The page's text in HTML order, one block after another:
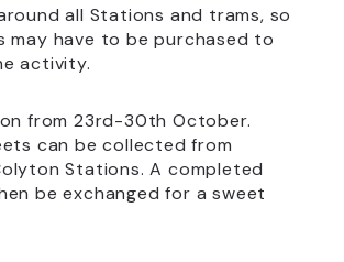
all Stations and trams, so
may have to be purchased to
activity.
from 23rd-30th October.
can be collected from
Stations. A completed
be exchanged for a sweet